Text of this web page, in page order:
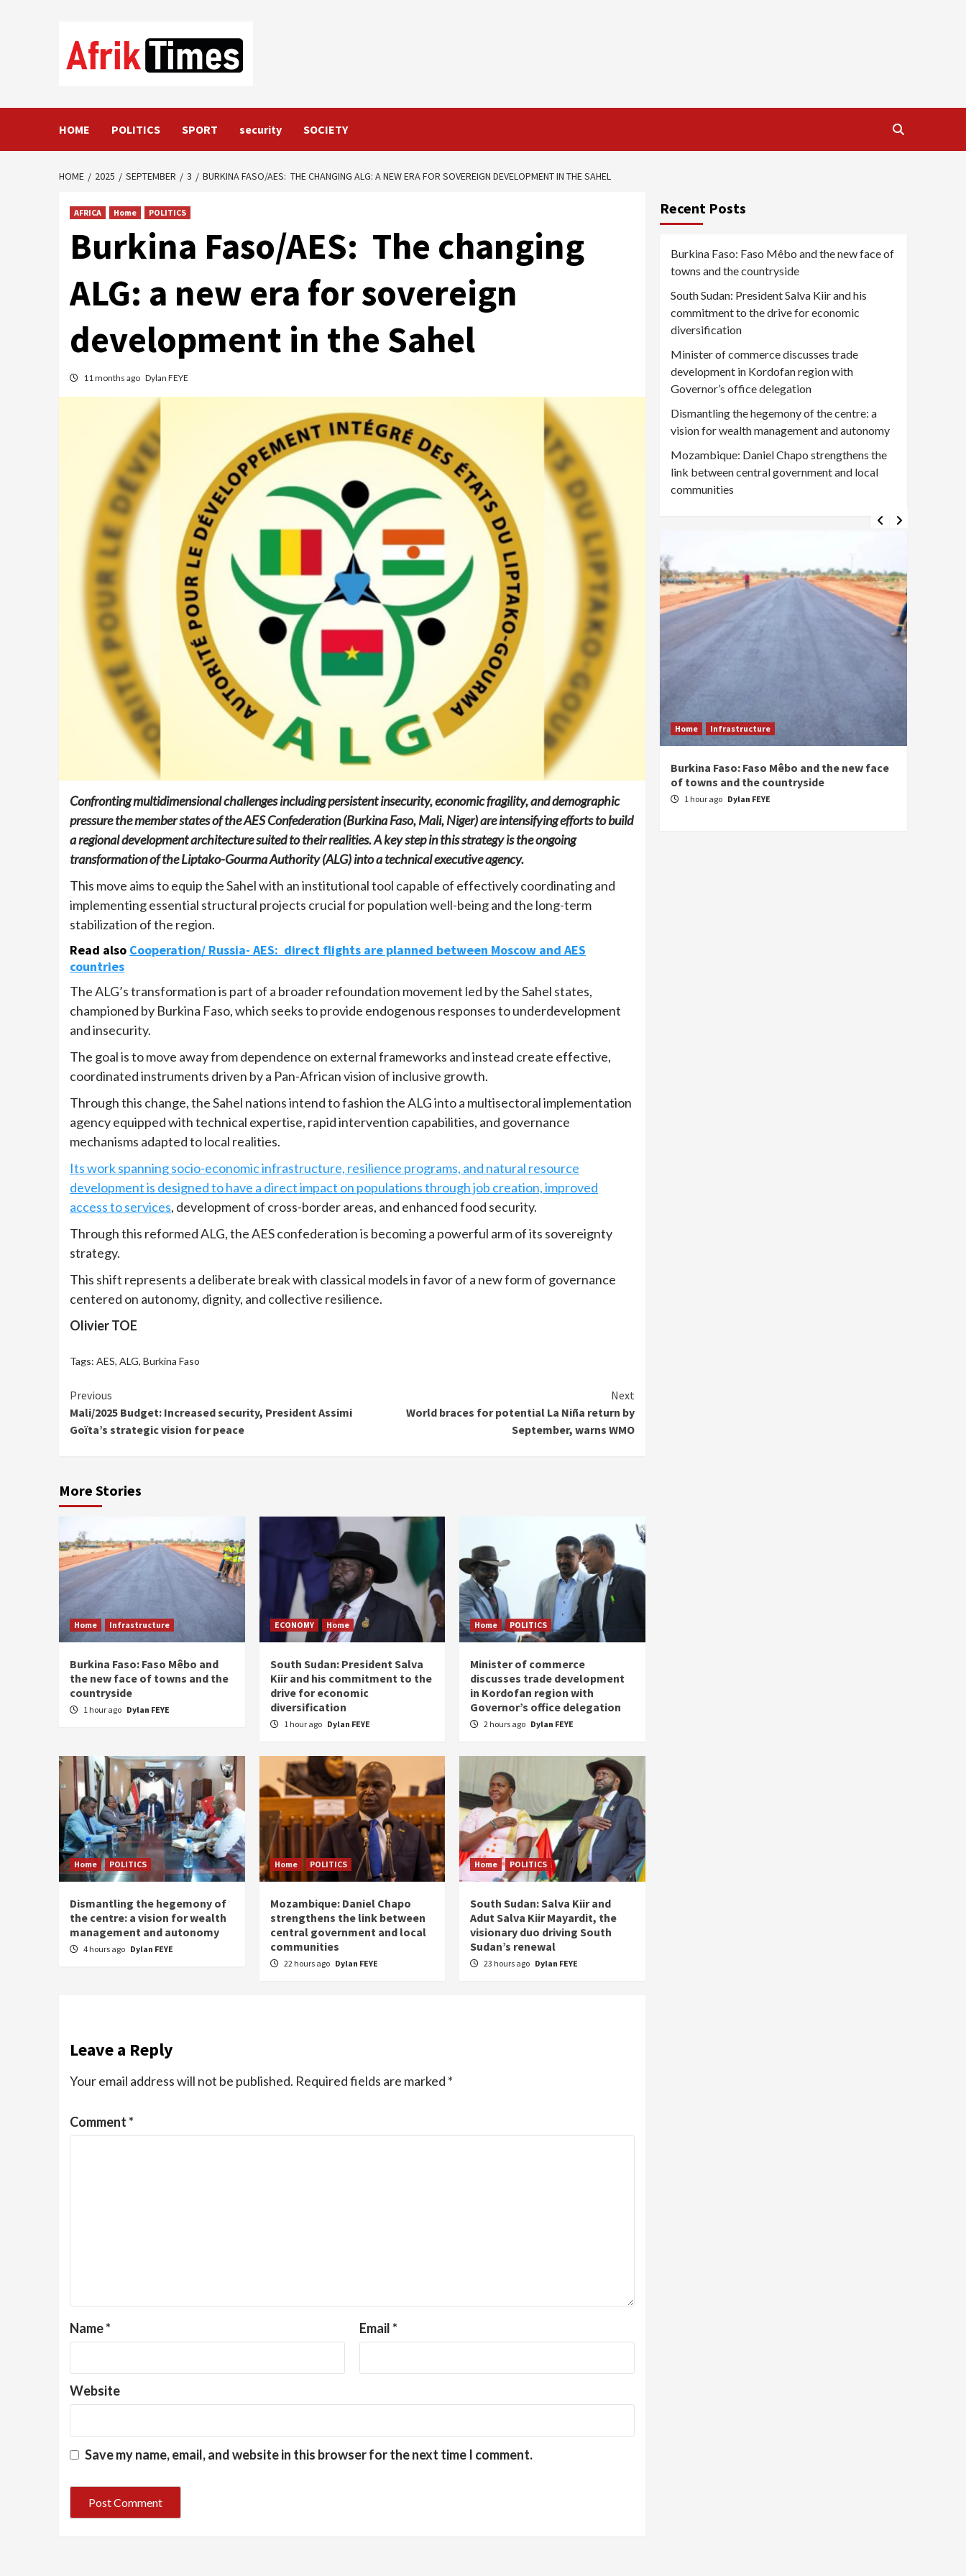
HOME POLITICS SPORT security SOCIETY
HOME 2025 SEPTEMBER 3 BURKINA FASO/AES: THE CHANGING ALG: A NEW ERA FOR SOVEREIGN DEVELOPMENT IN THE SAHEL
AFRICA Home POLITICS
Burkina Faso/AES: The changing
ALG: a new era for sovereign
development in the Sahel
11 months ago Dylan FEYE
Confronting multidimensional challenges including persistent insecurity, economic fragility, and demographic
pressure the member states of the AES Confederation (Burkina Faso, Mali, Niger) are intensifying efforts to build
a regional development architecture suited to their realities. A key step in this strategy is the ongoing
transformation of the Liptako-Gourma Authority (ALG) into a technical executive agency.
This move aims to equip the Sahel with an institutional tool capable of effectively coordinating and
implementing essential structural projects crucial for population well-being and the long-term
stabilization of the region.
Read also Cooperation/ Russia- AES: direct flights are planned between Moscow and AES
countries
The ALG’s transformation is part of a broader refoundation movement led by the Sahel states,
championed by Burkina Faso, which seeks to provide endogenous responses to underdevelopment
and insecurity.
The goal is to move away from dependence on external frameworks and instead create effective,
coordinated instruments driven by a Pan-African vision of inclusive growth.
Through this change, the Sahel nations intend to fashion the ALG into a multisectoral implementation
agency equipped with technical expertise, rapid intervention capabilities, and governance
mechanisms adapted to local realities.
Its work spanning socio-economic infrastructure, resilience programs, and natural resource
development is designed to have a direct impact on populations through job creation, improved
access to services, development of cross-border areas, and enhanced food security.
Through this reformed ALG, the AES confederation is becoming a powerful arm of its sovereignty
strategy.
This shift represents a deliberate break with classical models in favor of a new form of governance
centered on autonomy, dignity, and collective resilience.
Olivier TOE
Tags: AES, ALG, Burkina Faso
Continue
Reading
Previous
Mali/2025 Budget: Increased security, President Assimi
Goïta’s strategic vision for peace
Next
World braces for potential La Niña return by
September, warns WMO
More Stories
Home Infrastructure
Burkina Faso: Faso Mêbo and
the new face of towns and the
countryside
1 hour ago Dylan FEYE
ECONOMY Home
South Sudan: President Salva
Kiir and his commitment to the
drive for economic
diversification
1 hour ago Dylan FEYE
Home POLITICS
Minister of commerce
discusses trade development
in Kordofan region with
Governor’s office delegation
2 hours ago Dylan FEYE
Home POLITICS
Dismantling the hegemony of
the centre: a vision for wealth
management and autonomy
4 hours ago Dylan FEYE
Home POLITICS
Mozambique: Daniel Chapo
strengthens the link between
central government and local
communities
22 hours ago Dylan FEYE
Home POLITICS
South Sudan: Salva Kiir and
Adut Salva Kiir Mayardit, the
visionary duo driving South
Sudan’s renewal
23 hours ago Dylan FEYE
Leave a Reply
Your email address will not be published. Required fields are marked *
Comment*
Name* Email*
Website
Save my name, email, and website in this browser for the next time I comment.
Recent Posts
Burkina Faso: Faso Mêbo and the new face of
towns and the countryside
South Sudan: President Salva Kiir and his
commitment to the drive for economic
diversification
Minister of commerce discusses trade
development in Kordofan region with
Governor’s office delegation
Dismantling the hegemony of the centre: a
vision for wealth management and autonomy
Mozambique: Daniel Chapo strengthens the
link between central government and local
communities
Home POLITICS
Mozambique: Daniel Chapo strengthens
the link between central government and
local communities
22 hours ago Dylan FEYE
Home Infrastructure
Burkina Faso: Faso Mêbo and the new face
of towns and the countryside
1 hour ago Dylan FEYE